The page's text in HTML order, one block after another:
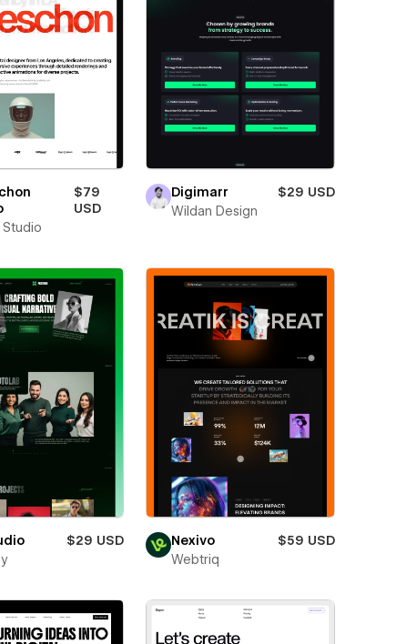
$79
USD
Studio
Digimarr
$29 USD
Wildan Design
$29 USD
Nexivo
$59 USD
Webtriq